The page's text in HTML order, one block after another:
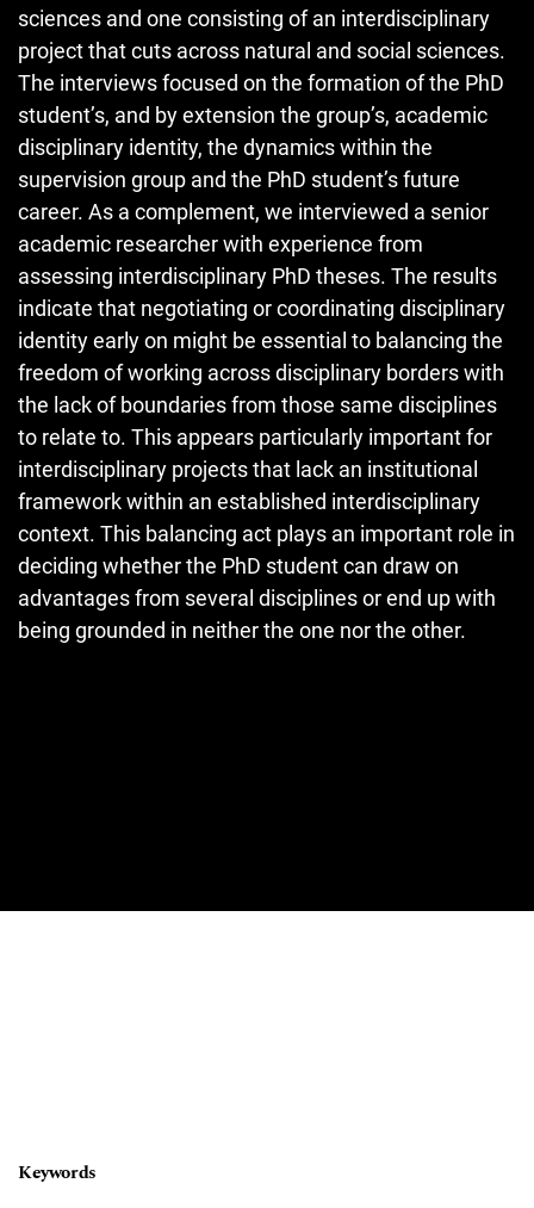
sciences and one consisting of an interdisciplinary
project that cuts across natural and social sciences.
The interviews focused on the formation of the PhD
student’s, and by extension the group’s, academic
disciplinary identity, the dynamics within the
supervision group and the PhD student’s future
career. As a complement, we interviewed a senior
academic researcher with experience from
assessing interdisciplinary PhD theses. The results
indicate that negotiating or coordinating disciplinary
identity early on might be essential to balancing the
freedom of working across disciplinary borders with
the lack of boundaries from those same disciplines
to relate to. This appears particularly important for
interdisciplinary projects that lack an institutional
framework within an established interdisciplinary
context. This balancing act plays an important role in
deciding whether the PhD student can draw on
advantages from several disciplines or end up with
being grounded in neither the one nor the other.
Keywords